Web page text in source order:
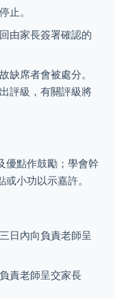
止。
由家長簽署確認的
缺席者會被處分。
評級，有關評級將
優點作鼓勵；學會幹
小功以示嘉許。
日內向負責老師呈
責老師呈交家長